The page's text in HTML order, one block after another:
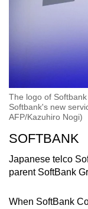
The logo of
Softbank's new
AFP/Kazuhiro Nogi)
SOFTBANK
Japanese telco
parent SoftBank
When SoftBank